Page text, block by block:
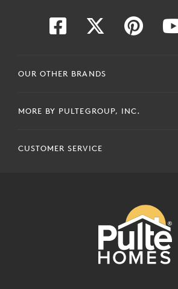
OUR OTHER BRANDS
MORE BY PULTEGROUP, INC.
CUSTOMER SERVICE